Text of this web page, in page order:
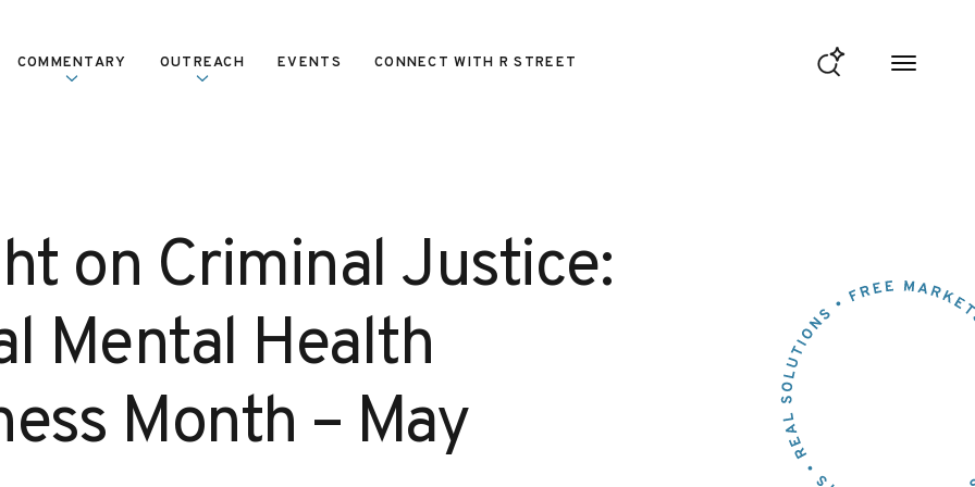
COMMENTARY OUTREACH EVENTS CONNECT WITH R STREET
on Criminal Justice:
Mental Health
Month – May